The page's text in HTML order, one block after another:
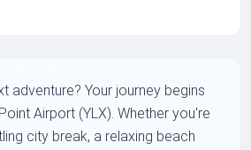
adventure? Your journey begins
Airport (YLX). Whether you're
city break, a relaxing beach